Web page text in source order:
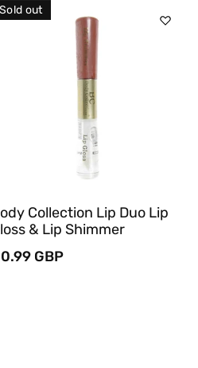
Collection Lip Duo Lip
& Lip Shimmer
GBP
Sold out
Sold Out
Quick View